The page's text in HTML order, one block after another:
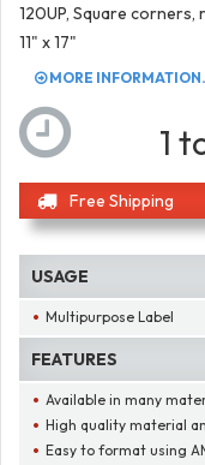
120UP, Square corners,
11" x 17"
MORE
1
Free Shipping
USAGE
Multipurpose Label
FEATURES
Available in many
High quality material
Easy to format using